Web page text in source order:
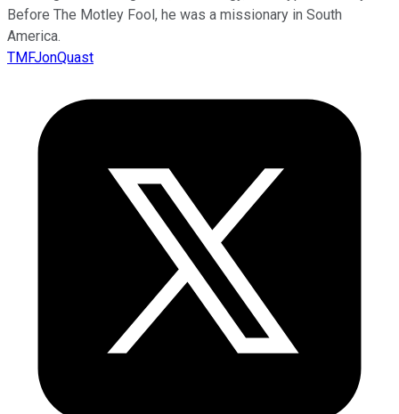
Before The Motley Fool, he was a missionary in South
America.
TMFJonQuast